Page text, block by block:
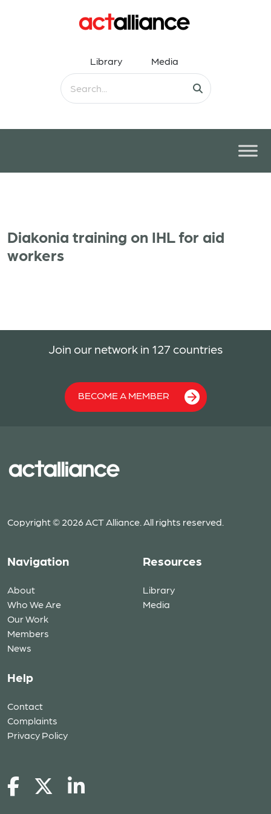
Library Media
Diakonia training on IHL for aid
workers
Join our network in 127 countries
BECOME A MEMBER
Copyright © 2026 ACT Alliance. All rights reserved.
Navigation
About
Who We Are
Our Work
Members
News
Resources
Library
Media
Help
Contact
Complaints
Privacy Policy